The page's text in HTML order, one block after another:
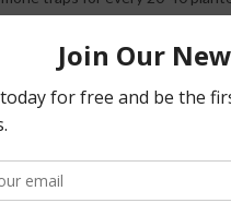
Growers are also
a vineyard to an unaffected
low risk to natural
by the University of California
of Movento led to a